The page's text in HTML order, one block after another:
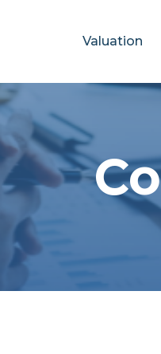
Valuation